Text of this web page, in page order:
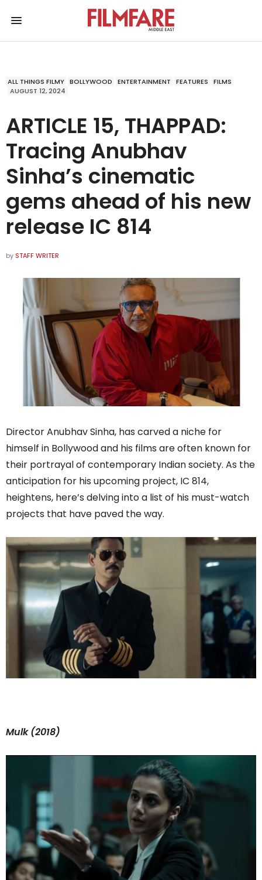
ALL THINGS FILMY BOLLYWOOD ENTERTAINMENT FEATURES
FILMS
AUGUST 12, 2024
ARTICLE 15, THAPPAD:
Tracing Anubhav
Sinha’s cinematic
gems ahead of his new
release IC 814
by STAFF WRITER
Director Anubhav Sinha, has carved a niche for
himself in Bollywood and his films are often known for
their portrayal of contemporary Indian society. As the
anticipation for his upcoming project, IC 814,
heightens, here’s delving into a list of his must-watch
projects that have paved the way.
Mulk (2018)